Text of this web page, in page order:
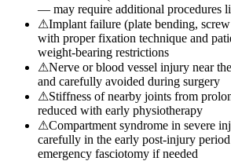
— may require additional procedures
⚠Implant failure (plate bending,
with proper fixation technique and
weight-bearing restrictions
⚠Nerve or blood vessel injury near
and carefully avoided during surgery
⚠Stiffness of nearby joints from
reduced with early physiotherapy
⚠Compartment syndrome in severe
carefully in the early post-injury
emergency fasciotomy if needed